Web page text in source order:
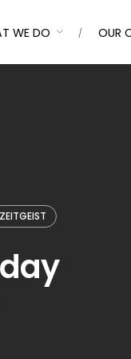
WE DO OUR
ZEITGEIST